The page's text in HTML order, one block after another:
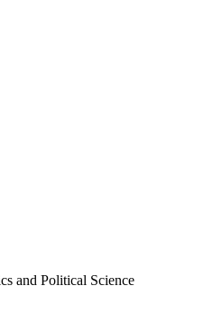
and Political Science